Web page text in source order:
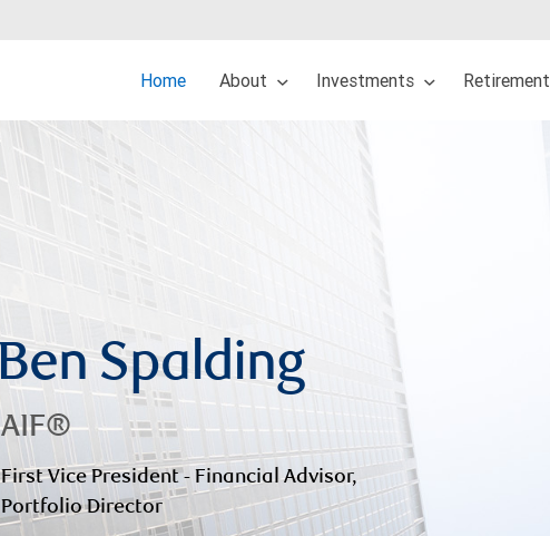
Home About Investments Retirement
Ben Spalding
AIF®
First Vice President - Financial Advisor,
Portfolio Director